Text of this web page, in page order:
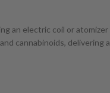
an electric coil or atomizer
cannabinoids, delivering a